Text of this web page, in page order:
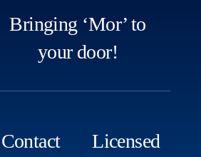
Bringing ‘Mor’ to
your door!
Contact
Licensed